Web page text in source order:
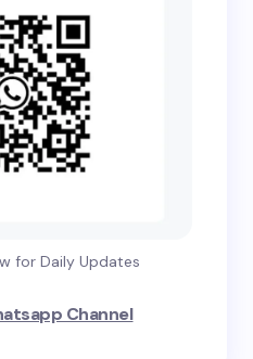
for Daily Updates
Channel